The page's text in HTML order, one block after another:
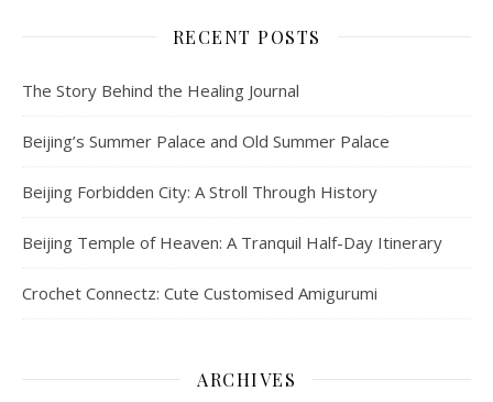
RECENT POSTS
The Story Behind the Healing Journal
Beijing’s Summer Palace and Old Summer Palace
Beijing Forbidden City: A Stroll Through History
Beijing Temple of Heaven: A Tranquil Half-Day Itinerary
Crochet Connectz: Cute Customised Amigurumi
ARCHIVES